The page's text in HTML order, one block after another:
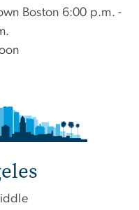
Boston 6:00 p.m. -